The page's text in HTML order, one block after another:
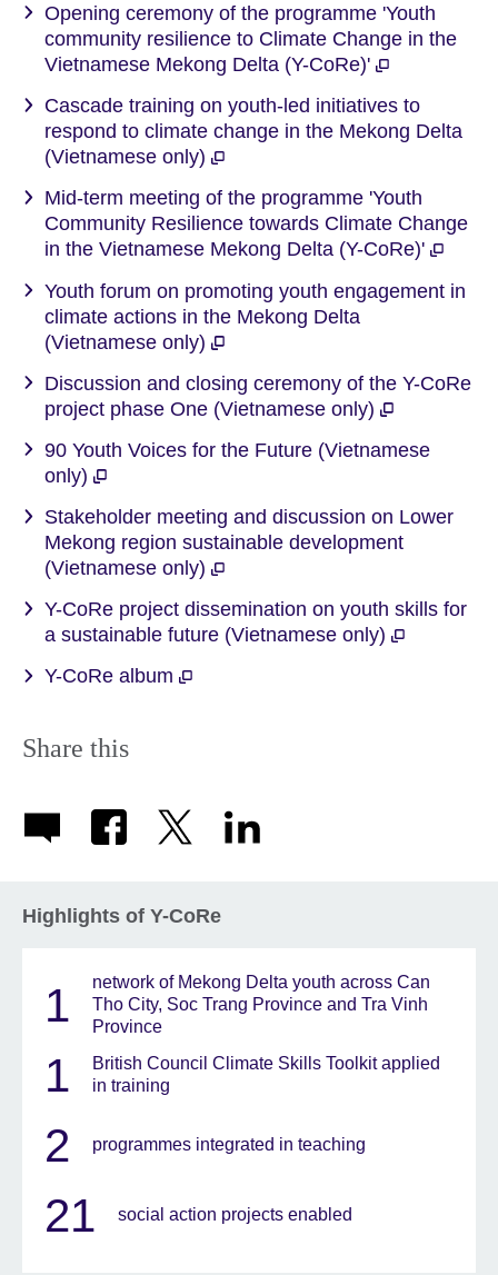
Opening ceremony of the programme 'Youth
community resilience to Climate Change in the
Vietnamese Mekong Delta (Y-CoRe)'
Cascade training on youth-led initiatives to
respond to climate change in the Mekong Delta
(Vietnamese only)
Mid-term meeting of the programme 'Youth
Community Resilience towards Climate Change
in the Vietnamese Mekong Delta (Y-CoRe)'
Youth forum on promoting youth engagement in
climate actions in the Mekong Delta
(Vietnamese only)
Discussion and closing ceremony of the Y-CoRe
project phase One (Vietnamese only)
90 Youth Voices for the Future (Vietnamese
only)
Stakeholder meeting and discussion on Lower
Mekong region sustainable development
(Vietnamese only)
Y-CoRe project dissemination on youth skills for
a sustainable future (Vietnamese only)
Y-CoRe album
Share this
Highlights of Y-CoRe
1
network of Mekong Delta youth across Can
Tho City, Soc Trang Province and Tra Vinh
Province
1
British Council Climate Skills Toolkit applied
in training
2 programmes integrated in teaching
21 social action projects enabled